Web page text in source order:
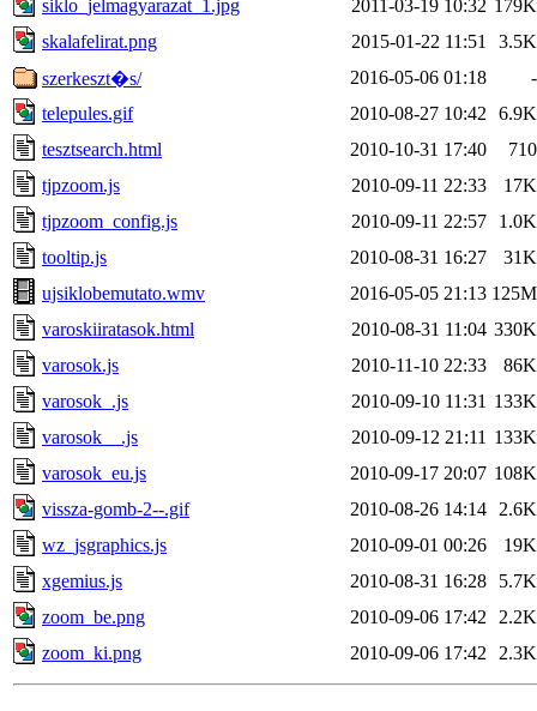
siklo_jelmagyarazat_1.jpg
2011-03-19 10:32 179K
skalafelirat.png
2015-01-22 11:51
3.5K
szerkeszt�s/
2016-05-06 01:18
-
telepules.gif
2010-08-27 10:42
6.9K
tesztsearch.html
2010-10-31 17:40
710
tjpzoom.js
2010-09-11 22:33
17K
tjpzoom_config.js
2010-09-11 22:57
1.0K
tooltip.js
2010-08-31 16:27
31K
ujsiklobemutato.wmv
2016-05-05 21:13 125M
varoskiiratasok.html
2010-08-31 11:04 330K
varosok.js
2010-11-10 22:33
86K
varosok_.js
2010-09-10 11:31 133K
varosok__.js
2010-09-12 21:11 133K
varosok_eu.js
2010-09-17 20:07 108K
vissza-gomb-2--.gif
2010-08-26 14:14
2.6K
wz_jsgraphics.js
2010-09-01 00:26
19K
xgemius.js
2010-08-31 16:28
5.7K
zoom_be.png
2010-09-06 17:42
2.2K
zoom_ki.png
2010-09-06 17:42 2.3K